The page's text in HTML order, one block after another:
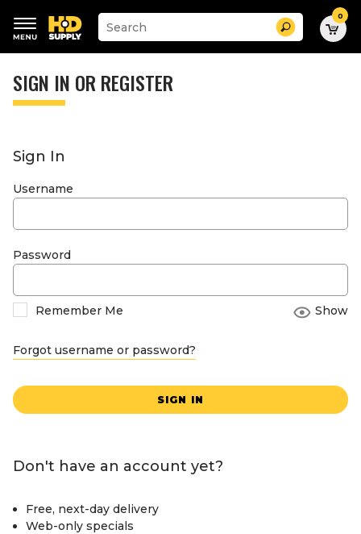
keywords
menu
Suggested
site
search
history
Search 0
SIGN IN OR REGISTER
Sign In
Username
Password
Remember Me Show
Forgot username or password?
SIGN IN
Don't have an account yet?
Free, next-day delivery
Web-only specials